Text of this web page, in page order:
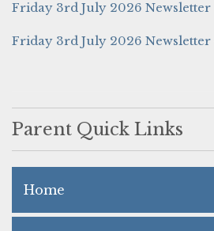
Friday 3rd July 2026 Newsletter
Friday 3rd July 2026 Newsletter
Parent Quick Links
Home